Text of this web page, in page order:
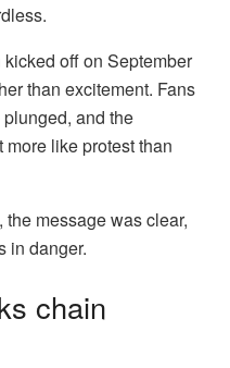
off on September
than excitement. Fans
and the
like protest than
message was clear,
in danger.
chain